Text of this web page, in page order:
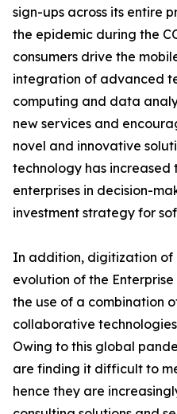
sign-ups across its entire
the epidemic during the
consumers drive the
integration of advanced
computing and data
new services and
novel and innovative
technology has
enterprises in decision-
investment strategy for
In addition, digitization of
evolution of the
the use of a combination
collaborative technologies
Owing to this global
are finding it difficult to
hence they are